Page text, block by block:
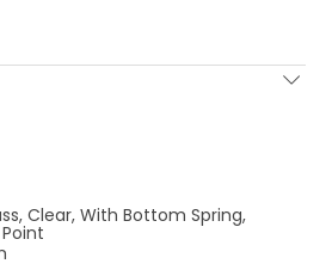
Clear, With Bottom Spring,